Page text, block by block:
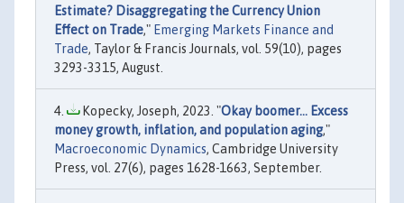
Estimate? Disaggregating the Currency Union
Effect on Trade," Emerging Markets Finance and
Trade, Taylor & Francis Journals, vol. 59(10), pages
3293-3315, August.
Kopecky, Joseph, 2023. "Okay boomer… Excess
money growth, inflation, and population aging,"
Macroeconomic Dynamics, Cambridge University
Press, vol. 27(6), pages 1628-1663, September.